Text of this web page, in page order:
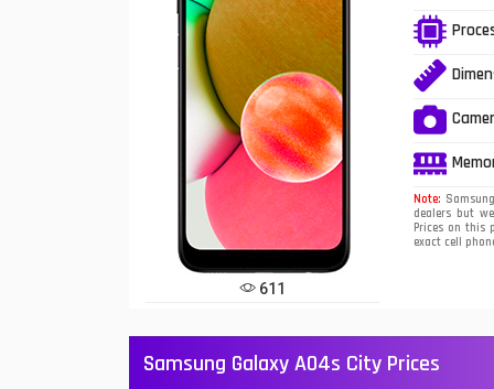
Latest Mobile
Lenovo Mobiles
LG Mobiles
Meizu Mobiles
Motorola Mobiles
Nokia Mobiles
OnePlus Mobiles
QMobile Mobiles
611
Note:
dealers but
Prices on this
exact cell
Samsung Galaxy A04s City Prices